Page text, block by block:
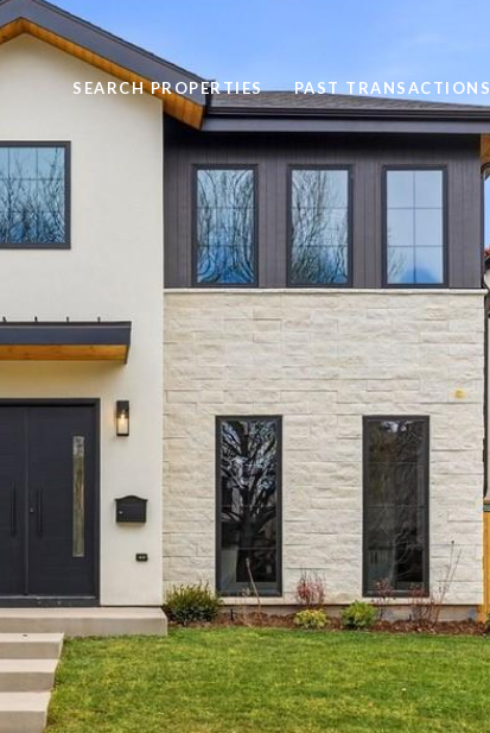
SEARCH PROPERTIES PAST TRANSACTIONS